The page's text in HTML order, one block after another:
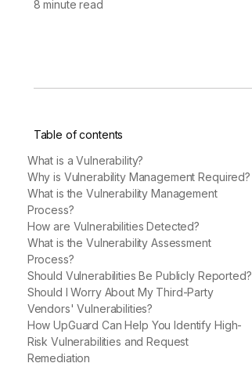
Release notes
vendor risk
8 minute read
Table of contents
What is a Vulnerability?
Why is Vulnerability Management Required?
What is the Vulnerability Management
Process?
How are Vulnerabilities Detected?
What is the Vulnerability Assessment
Process?
Should Vulnerabilities Be Publicly Reported?
Should I Worry About My Third-Party
Vendors' Vulnerabilities?
How UpGuard Can Help You Identify High-
Risk Vulnerabilities and Request
Remediation